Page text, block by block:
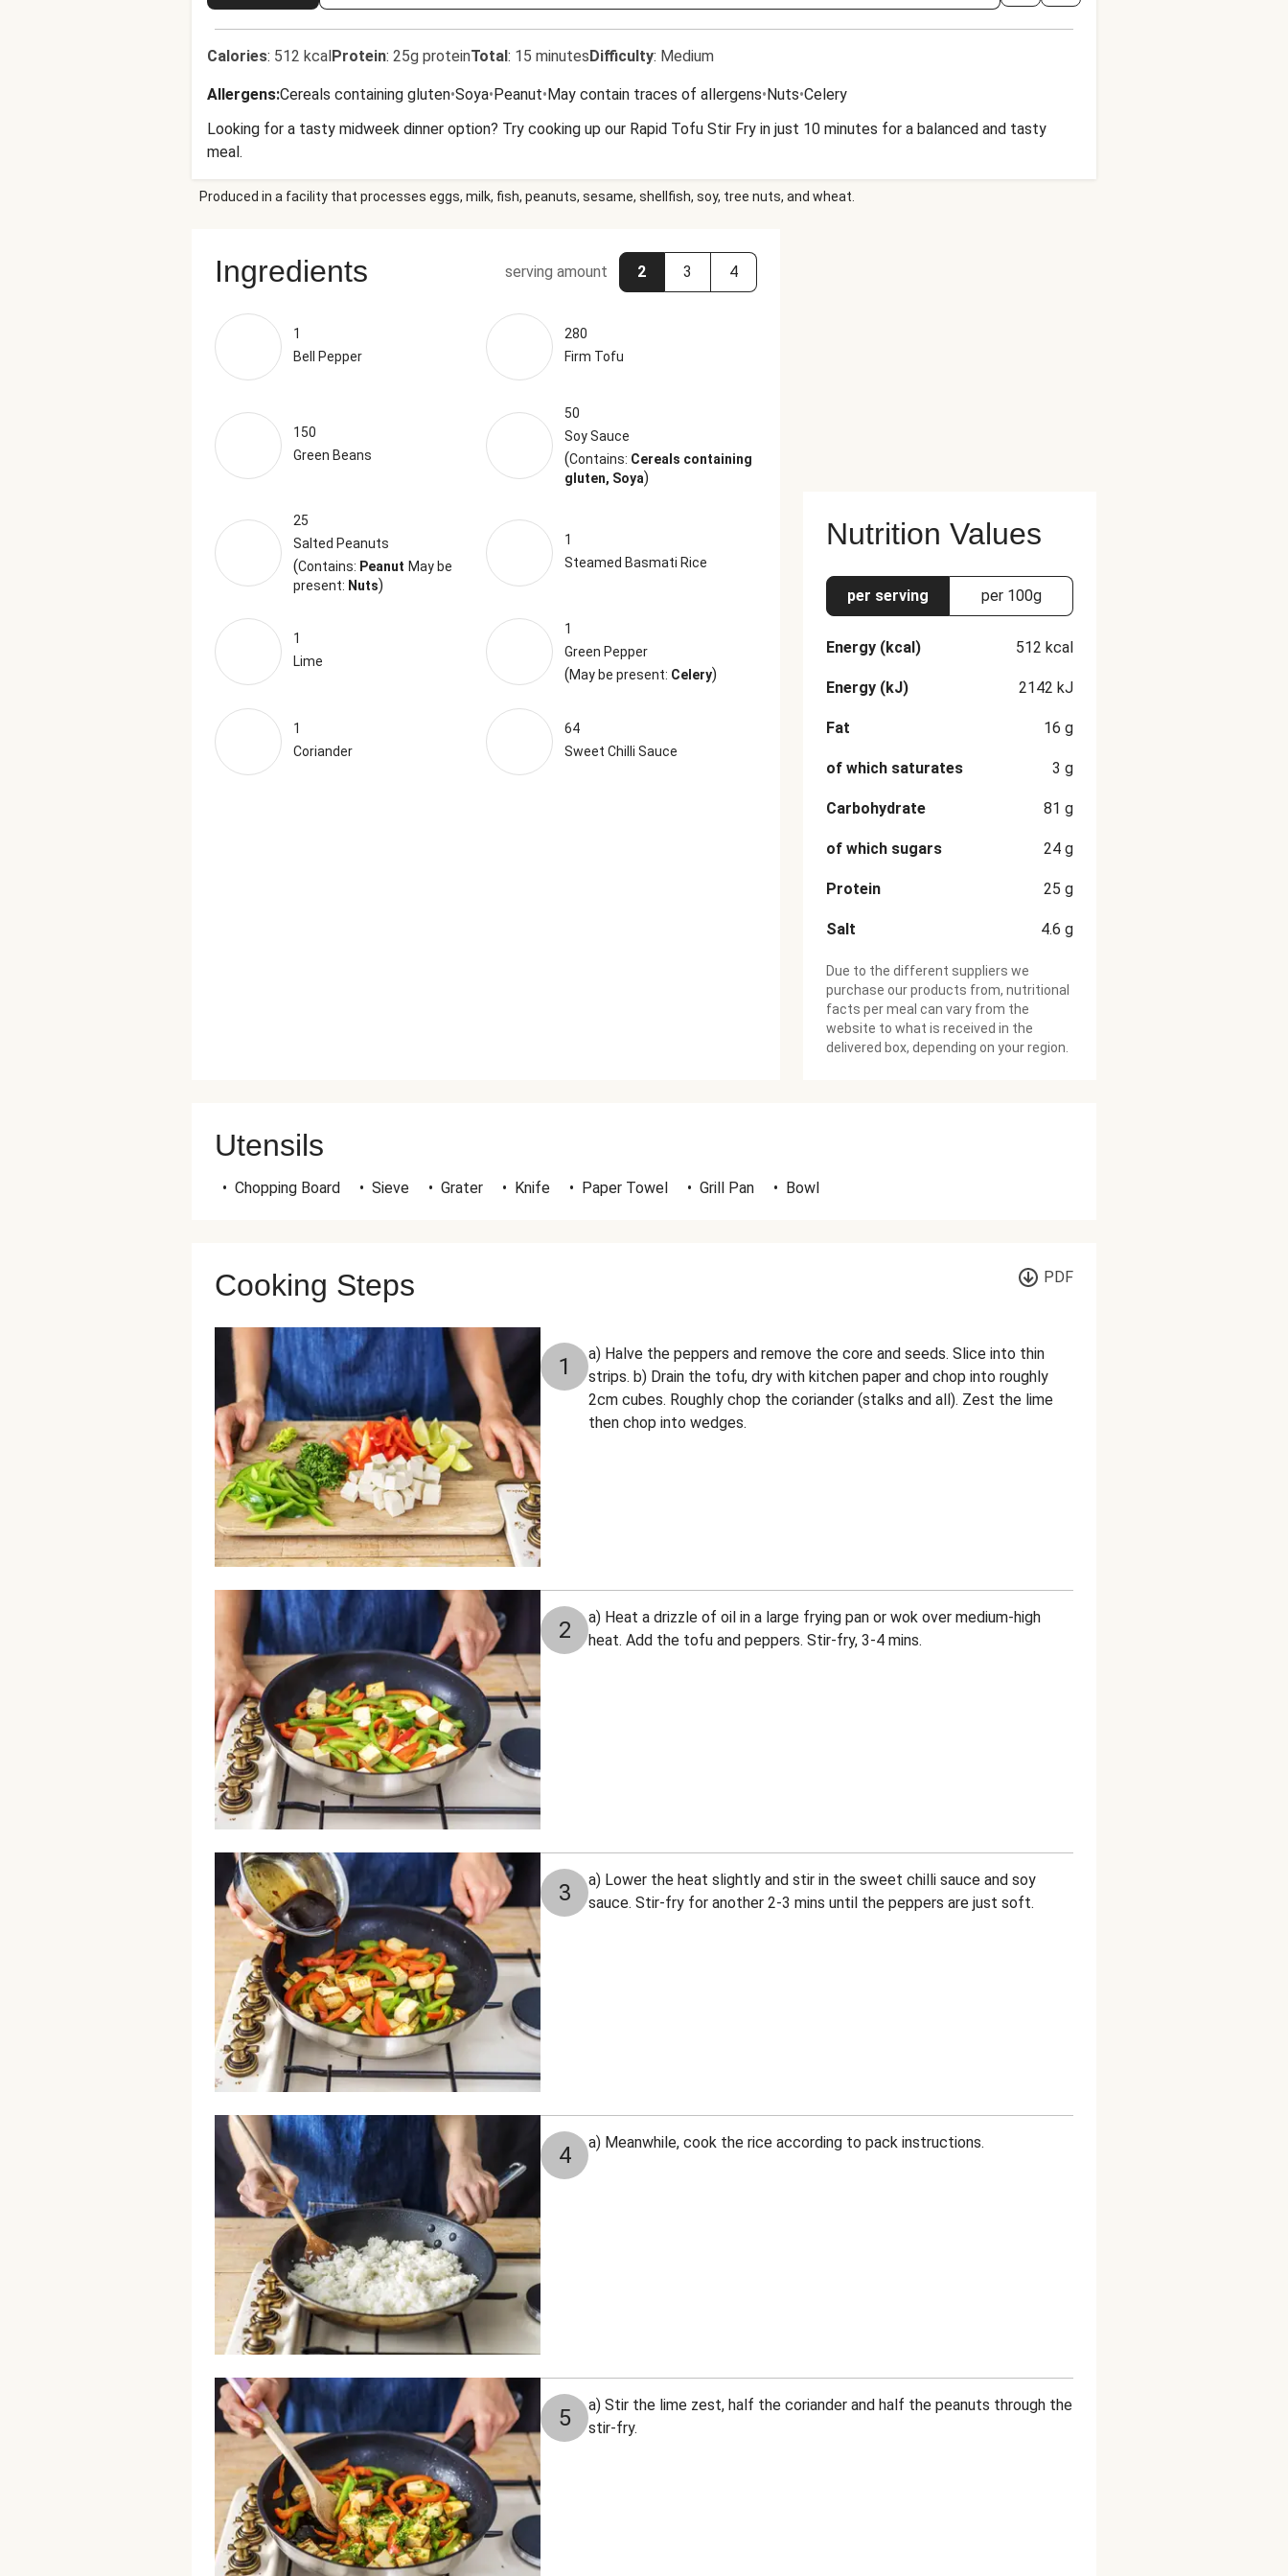
Calories: 512 kcalProtein: 25g proteinTotal: 15 minutesDifficulty: Medium
Allergens:Cereals containing gluten•Soya•Peanut•May contain traces of allergens•Nuts•Celery
Looking for a tasty midweek dinner option? Try cooking up our Rapid Tofu Stir Fry in just 10 minutes for a balanced and tasty
meal.
Produced in a facility that processes eggs, milk, fish, peanuts, sesame, shellfish, soy, tree nuts, and wheat.
Ingredients serving amount 2 3 4
1
Bell Pepper
280
Firm Tofu
150
Green Beans
50
Soy Sauce
(Contains: Cereals containing
gluten, Soya)
25
Salted Peanuts
(Contains: Peanut May be
present: Nuts)
1
Steamed Basmati Rice
1
Lime
1
Green Pepper
(May be present: Celery)
1
Coriander
64
Sweet Chilli Sauce
Nutrition Values
per serving per 100g
Energy (kcal) 512 kcal
Energy (kJ) 2142 kJ
Fat 16 g
of which saturates 3 g
Carbohydrate 81 g
of which sugars 24 g
Protein 25 g
Salt 4.6 g
Due to the different suppliers we
purchase our products from, nutritional
facts per meal can vary from the
website to what is received in the
delivered box, depending on your region.
Utensils
• Chopping Board • Sieve • Grater • Knife • Paper Towel • Grill Pan • Bowl
Cooking Steps PDF
1
a) Halve the peppers and remove the core and seeds. Slice into thin
strips. b) Drain the tofu, dry with kitchen paper and chop into roughly
2cm cubes. Roughly chop the coriander (stalks and all). Zest the lime
then chop into wedges.
2
a) Heat a drizzle of oil in a large frying pan or wok over medium-high
heat. Add the tofu and peppers. Stir-fry, 3-4 mins.
3
a) Lower the heat slightly and stir in the sweet chilli sauce and soy
sauce. Stir-fry for another 2-3 mins until the peppers are just soft.
4 a) Meanwhile, cook the rice according to pack instructions.
5
a) Stir the lime zest, half the coriander and half the peanuts through the
stir-fry.